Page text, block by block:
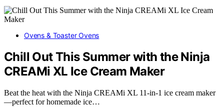
Ovens & Toaster Ovens
Chill Out This Summer with the Ninja
CREAMi XL Ice Cream Maker
Beat the heat with the Ninja CREAMi XL 11-in-1 ice cream maker
—perfect for homemade ice…